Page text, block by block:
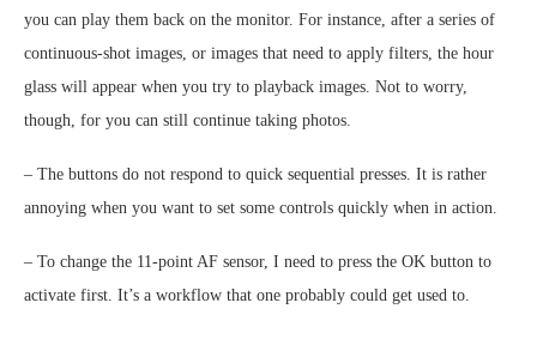
you can play them back on the monitor. For instance, after a series of
continuous-shot images, or images that need to apply filters, the hour
glass will appear when you try to playback images. Not to worry,
though, for you can still continue taking photos.
– The buttons do not respond to quick sequential presses. It is rather
annoying when you want to set some controls quickly when in action.
– To change the 11-point AF sensor, I need to press the OK button to
activate first. It’s a workflow that one probably could get used to.